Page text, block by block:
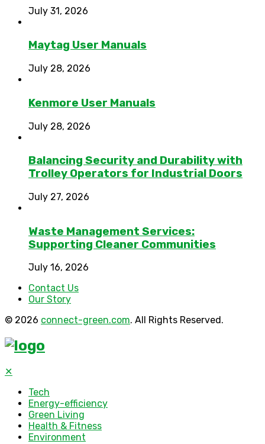
July 31, 2026
Maytag User Manuals
July 28, 2026
Kenmore User Manuals
July 28, 2026
Balancing Security and Durability with
Trolley Operators for Industrial Doors
July 27, 2026
Waste Management Services:
Supporting Cleaner Communities
July 16, 2026
Contact Us
Our Story
© 2026 connect-green.com. All Rights Reserved.
✕
Tech
Energy-efficiency
Green Living
Health & Fitness
Environment